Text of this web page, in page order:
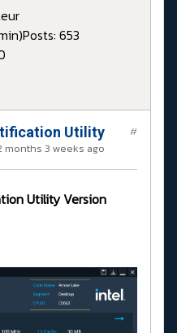
Posts: 653
Utility
months 3 weeks ago
#
Utility Version